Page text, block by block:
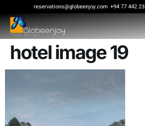
reservations@globeenjoy.com +94 77 442
hotel image 19